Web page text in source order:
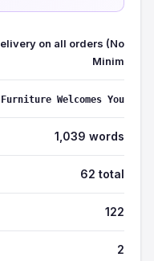
on all orders (No
Minim
Welcomes You
1,039 words
62 total
122
2